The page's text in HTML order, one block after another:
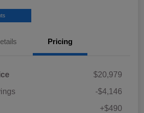
Pricing
$20,979
-$4,146
+$490